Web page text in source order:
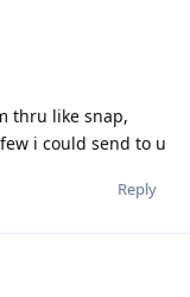
thru like snap,
i could send to u
Reply